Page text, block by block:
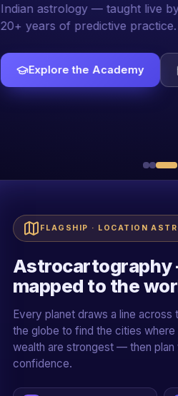
Indian astrology — taught live
20+ years of predictive practice.
Explore the Academy
R Sh. Rakessh
Case-study driven Mentor-
FLAGSHIP · LOCATION
mapped to the
Every planet draws a line across
the globe to find the cities
wealth are strongest — then
confidence.